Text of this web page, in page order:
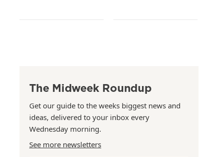
The Midweek Roundup
Get our guide to the weeks biggest news and
ideas, delivered to your inbox every
Wednesday morning.
See more newsletters